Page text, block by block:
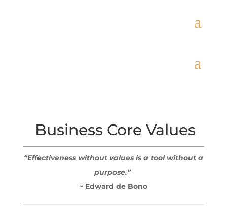
Business Core Values
“Effectiveness without values is a tool without a
purpose.”
~ Edward de Bono